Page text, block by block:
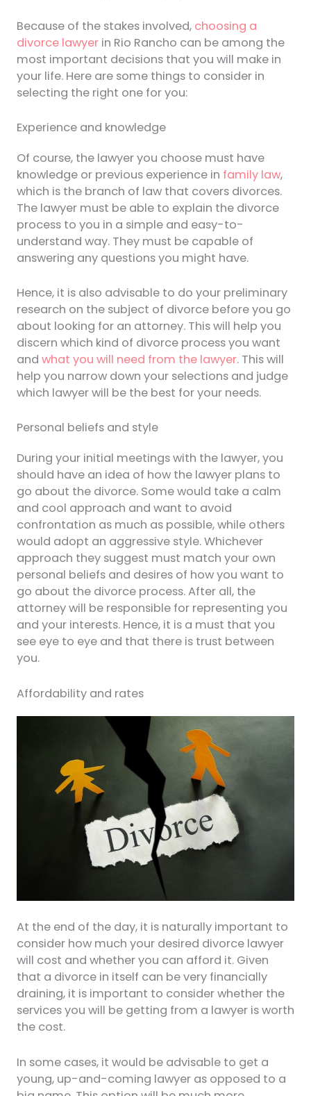
Because of the stakes involved, choosing a
divorce lawyerin Rio Rancho can be among the
most important decisions that you will make in
your life. Here are some things to consider in
selecting the right one for you:
Experience and knowledge
Of course, the lawyer you choose must have
knowledge or previous experience in family law,
which is the branch of law that covers divorces.
The lawyer must be able to explain the divorce
process to you in a simple and easy-to-
understand way. They must be capable of
answering any questions you might have.
Hence, it is also advisable to do your preliminary
research on the subject of divorce before you go
about looking for an attorney. This will help you
discern which kind of divorce process you want
and what you will need from the lawyer. This will
help you narrow down your selections and judge
which lawyer will be the best for your needs.
Personal beliefs and style
During your initial meetings with the lawyer, you
should have an idea of how the lawyer plans to
go about the divorce. Some would take a calm
and cool approach and want to avoid
confrontation as much as possible, while others
would adopt an aggressive style. Whichever
approach they suggest must match your own
personal beliefs and desires of how you want to
go about the divorce process. After all, the
attorney will be responsible for representing you
and your interests. Hence, it is a must that you
see eye to eye and that there is trust between
you.
Affordability and rates
At the end of the day, it is naturally important to
consider how much your desired divorce lawyer
will cost and whether you can afford it. Given
that a divorce in itself can be very financially
draining, it is important to consider whether the
services you will be getting from a lawyer is worth
the cost.
In some cases, it would be advisable to get a
young, up-and-coming lawyer as opposed to a